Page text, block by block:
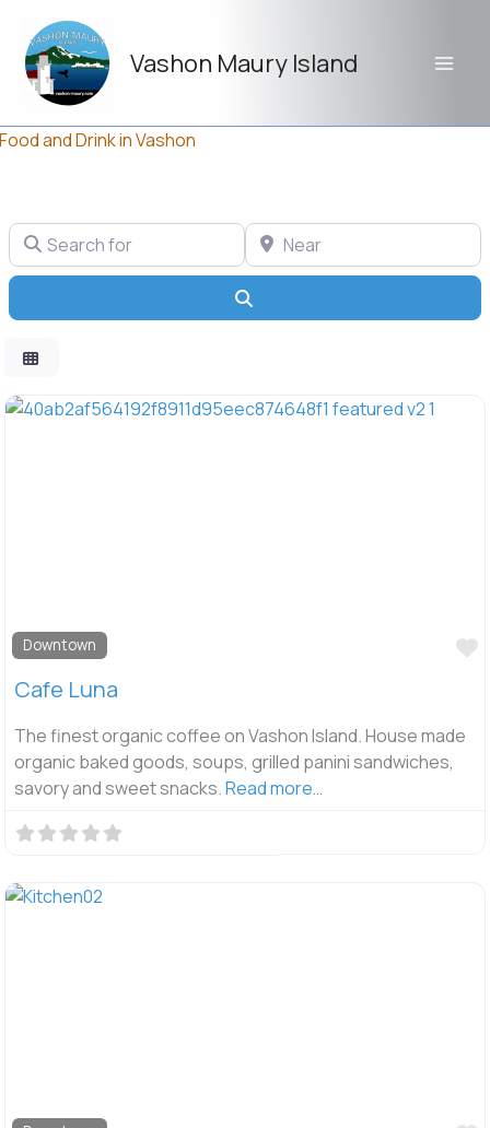
content
Vashon Maury Island
and Drink in Vashon
Search for Near
Downtown
Cafe Luna
The finest organic coffee on Vashon Island. House made
organic baked goods, soups, grilled panini sandwiches,
savory and sweet snacks.Read more…